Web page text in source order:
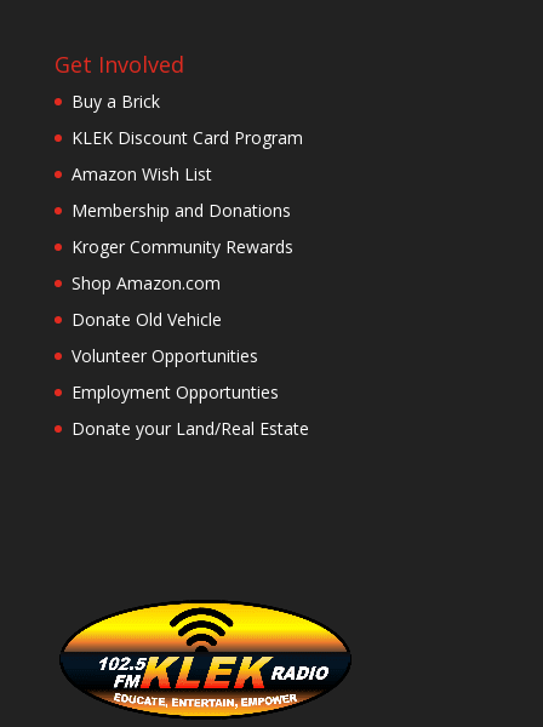
Get Involved
Buy a Brick
KLEK Discount Card Program
Amazon Wish List
Membership and Donations
Kroger Community Rewards
Shop Amazon.com
Donate Old Vehicle
Volunteer Opportunities
Employment Opportunties
Donate your Land/Real Estate